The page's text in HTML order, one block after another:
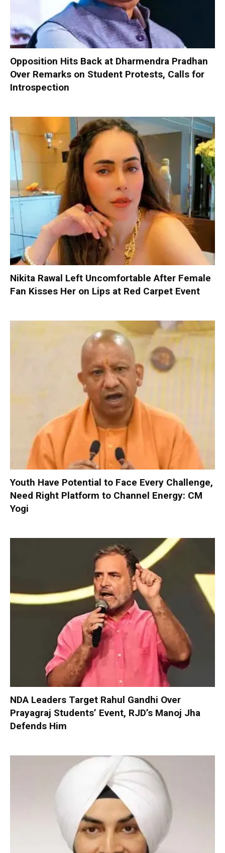
Opposition Hits Back at Dharmendra Pradhan
Over Remarks on Student Protests, Calls for
Introspection
Nikita Rawal Left Uncomfortable After Female
Fan Kisses Her on Lips at Red Carpet Event
Youth Have Potential to Face Every Challenge,
Need Right Platform to Channel Energy: CM
Yogi
NDA Leaders Target Rahul Gandhi Over
Prayagraj Students’ Event, RJD’s Manoj Jha
Defends Him